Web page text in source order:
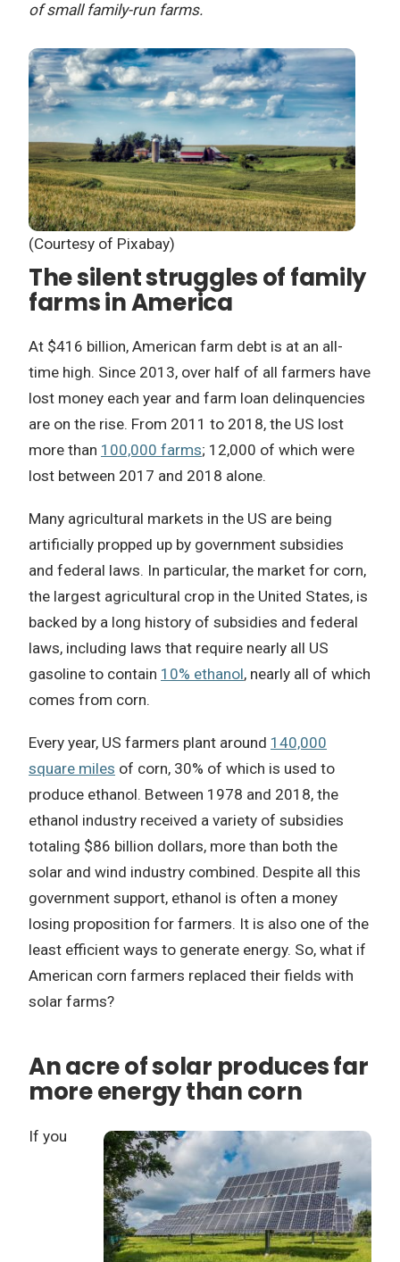
of small family-run farms.
(Courtesy of Pixabay)
The silent struggles of family
farms in America
At $416 billion, American farm debt is at an all-
time high. Since 2013, over half of all farmers have
lost money each year and farm loan delinquencies
are on the rise. From 2011 to 2018, the US lost
more than 100,000 farms; 12,000 of which were
lost between 2017 and 2018 alone.
Many agricultural markets in the US are being
artificially propped up by government subsidies
and federal laws. In particular, the market for corn,
the largest agricultural crop in the United States, is
backed by a long history of subsidies and federal
laws, including laws that require nearly all US
gasoline to contain 10% ethanol, nearly all of which
comes from corn.
Every year, US farmers plant around 140,000
square miles of corn, 30% of which is used to
produce ethanol. Between 1978 and 2018, the
ethanol industry received a variety of subsidies
totaling $86 billion dollars, more than both the
solar and wind industry combined. Despite all this
government support, ethanol is often a money
losing proposition for farmers. It is also one of the
least efficient ways to generate energy. So, what if
American corn farmers replaced their fields with
solar farms?
An acre of solar produces far
more energy than corn
If you